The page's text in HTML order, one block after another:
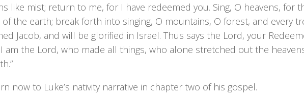
like mist; return to me, for I have redeemed you. Sing, O heavens, for
the earth; break forth into singing, O mountains, O forest, and every
Jacob, and will be glorified in Israel. Thus says the Lord, your
am the Lord, who made all things, who alone stretched out the
now to Luke’s nativity narrative in chapter two of his gospel.